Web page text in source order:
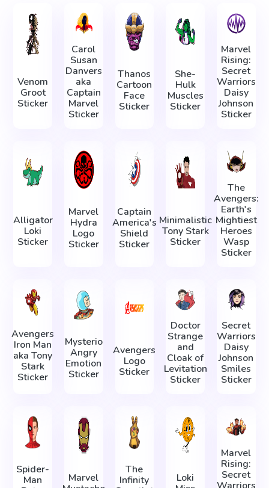
Venom
Groot
Sticker
Carol
Susan
Danvers
aka
Captain
Marvel
Sticker
Thanos
Cartoon
Face
Sticker
She-
Hulk
Muscles
Sticker
Marvel
Rising:
Secret
Warriors
Daisy
Johnson
Sticker
Alligator
Loki
Sticker
Marvel
Hydra
Logo
Sticker
Captain
America's
Shield
Sticker
Minimalistic
Tony Stark
Sticker
The
Avengers:
Earth's
Mightiest
Heroes
Wasp
Sticker
Avengers
Iron Man
aka Tony
Stark
Sticker
Mysterio
Angry
Emotion
Sticker
Avengers
Logo
Sticker
Doctor
Strange
and
Cloak of
Levitation
Sticker
Secret
Warriors
Daisy
Johnson
Smiles
Sticker
Spider-
Man
Marvel
The
Infinity
Loki
Marvel
Rising:
Secret